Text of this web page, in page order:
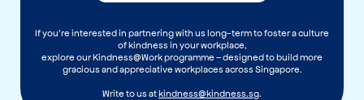
If you’re interested in partnering with us long-term to foster a culture
of kindness in your workplace,
explore our Kindness@Work programme – designed to build more
gracious and appreciative workplaces across Singapore.
Write to us atkindness@kindness.sg.